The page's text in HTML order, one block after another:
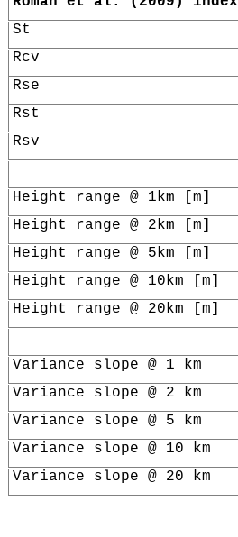
St
Rcv
Rse
Rst
Rsv
Height range @ 1km [m]
Height range @ 2km [m]
Height range @ 5km [m]
Height range @ 10km [m]
Height range @ 20km [m]
Variance slope @ 1 km
Variance slope @ 2 km
Variance slope @ 5 km
Variance slope @ 10 km
Variance slope @ 20 km